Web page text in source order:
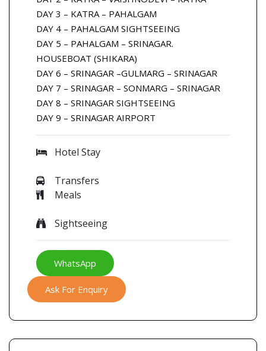
DAY 3 – KATRA – PAHALGAM
DAY 4 – PAHALGAM SIGHTSEEING
DAY 5 – PAHALGAM – SRINAGAR.
HOUSEBOAT (SHIKARA)
DAY 6 – SRINAGAR –GULMARG – SRINAGAR
DAY 7 – SRINAGAR – SONMARG – SRINAGAR
DAY 8 – SRINAGAR SIGHTSEEING
DAY 9 – SRINAGAR AIRPORT
Hotel Stay
Transfers
Meals
Sightseeing
WhatsApp
Ask For Enquiry